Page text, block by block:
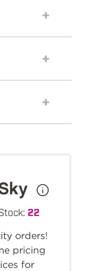
22
orders!
pricing
for